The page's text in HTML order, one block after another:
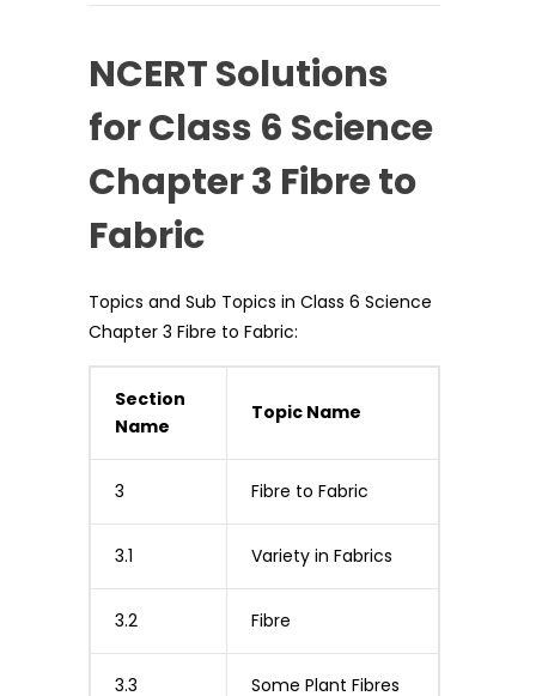
NCERT Solutions
for Class 6 Science
Chapter 3 Fibre to
Fabric
Topics and Sub Topics in Class 6 Science
Chapter 3 Fibre to Fabric:
Section
Name
Topic Name
3 Fibre to Fabric
3.1 Variety in Fabrics
3.2 Fibre
3.3 Some Plant Fibres